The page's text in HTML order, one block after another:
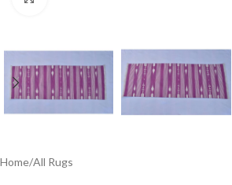
Home/All Rugs